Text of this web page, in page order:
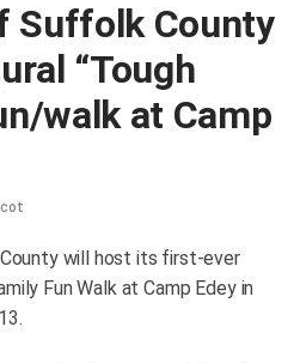
Suffolk County
“Tough
walk at Camp
will host its first-ever
Fun Walk at Camp Edey in